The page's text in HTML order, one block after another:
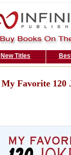
New Titles
My Favorite 120